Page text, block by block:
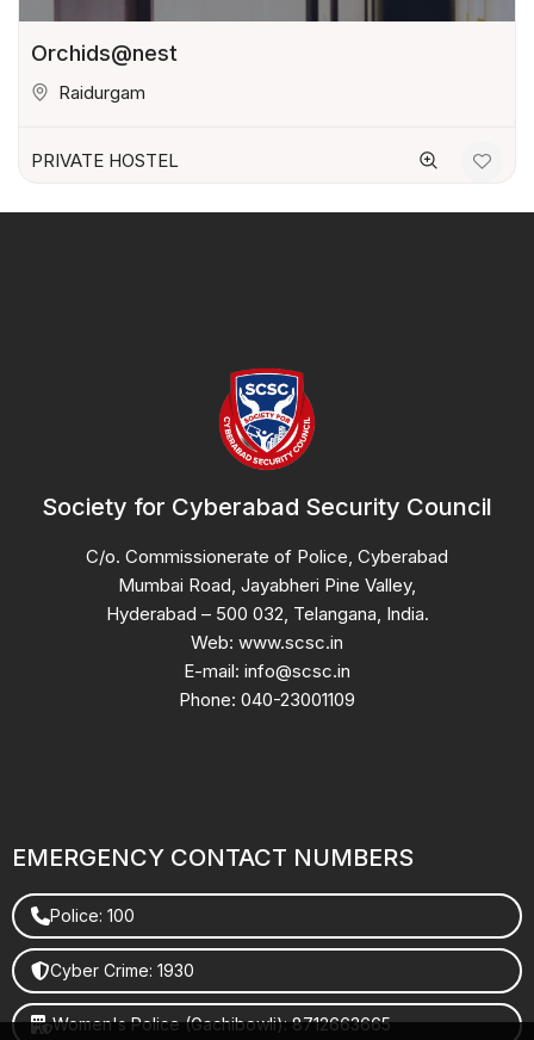
Orchids@nest
Raidurgam
PRIVATE HOSTEL
Society for Cyberabad Security Council
C/o. Commissionerate of Police, Cyberabad
Mumbai Road, Jayabheri Pine Valley,
Hyderabad – 500 032, Telangana, India.
Web: www.scsc.in
E-mail: info@scsc.in
Phone: 040-23001109
EMERGENCY CONTACT NUMBERS
Police: 100
Cyber Crime: 1930
Women's Police (Gachibowli): 8712663665